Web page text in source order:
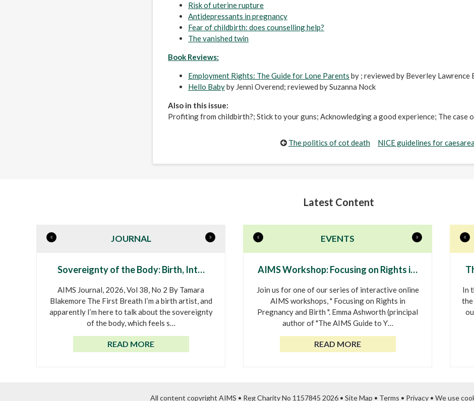
Risk of uterine rupture
Antidepressants in pregnancy
Fear of childbirth: does counselling help?
The vanished twin
Book Reviews:
Employment Rights: The Guide for Lone Parents by ; reviewed by Beverley Lawrence
Hello Babyby Jenni Overend; reviewed by Suzanna Nock
Also in this issue:
Profiting from childbirth?; Stick to your guns; Acknowledging a good experience; The case
The politics of cot death NICE guidelines for
Latest Content
JOURNAL
« »
Sovereignty of the Body: Birth, Int…
AIMS Journal, 2026, Vol 38, No 2 By Tamara
Blakemore The First Breath I’m a birth artist, and
apparently I’m here to talk about the sovereignty
of the body, which feels s…
READ MORE
EVENTS
« »
AIMS Workshop: Focusing on Rights i…
Join us for one of our series of interactive online
AIMS workshops, " Focusing on Rights in
Pregnancy and Birth ". Emma Ashworth (principal
author of "The AIMS Guide to Y…
READ MORE
«
In
the
All content copyright AIMS • Reg Charity No 1157845 2026 • Site Map • Terms • Privacy • We use